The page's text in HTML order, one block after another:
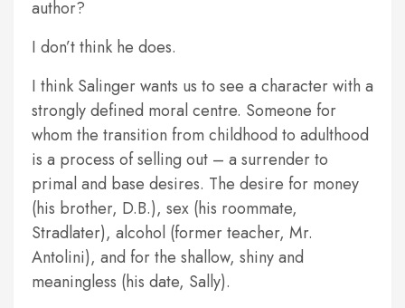
author?
I don’t think he does.
I think Salinger wants us to see a character with a
strongly defined moral centre. Someone for
whom the transition from childhood to adulthood
is a process of selling out – a surrender to
primal and base desires. The desire for money
(his brother, D.B.), sex (his roommate,
Stradlater), alcohol (former teacher, Mr.
Antolini), and for the shallow, shiny and
meaningless (his date, Sally).